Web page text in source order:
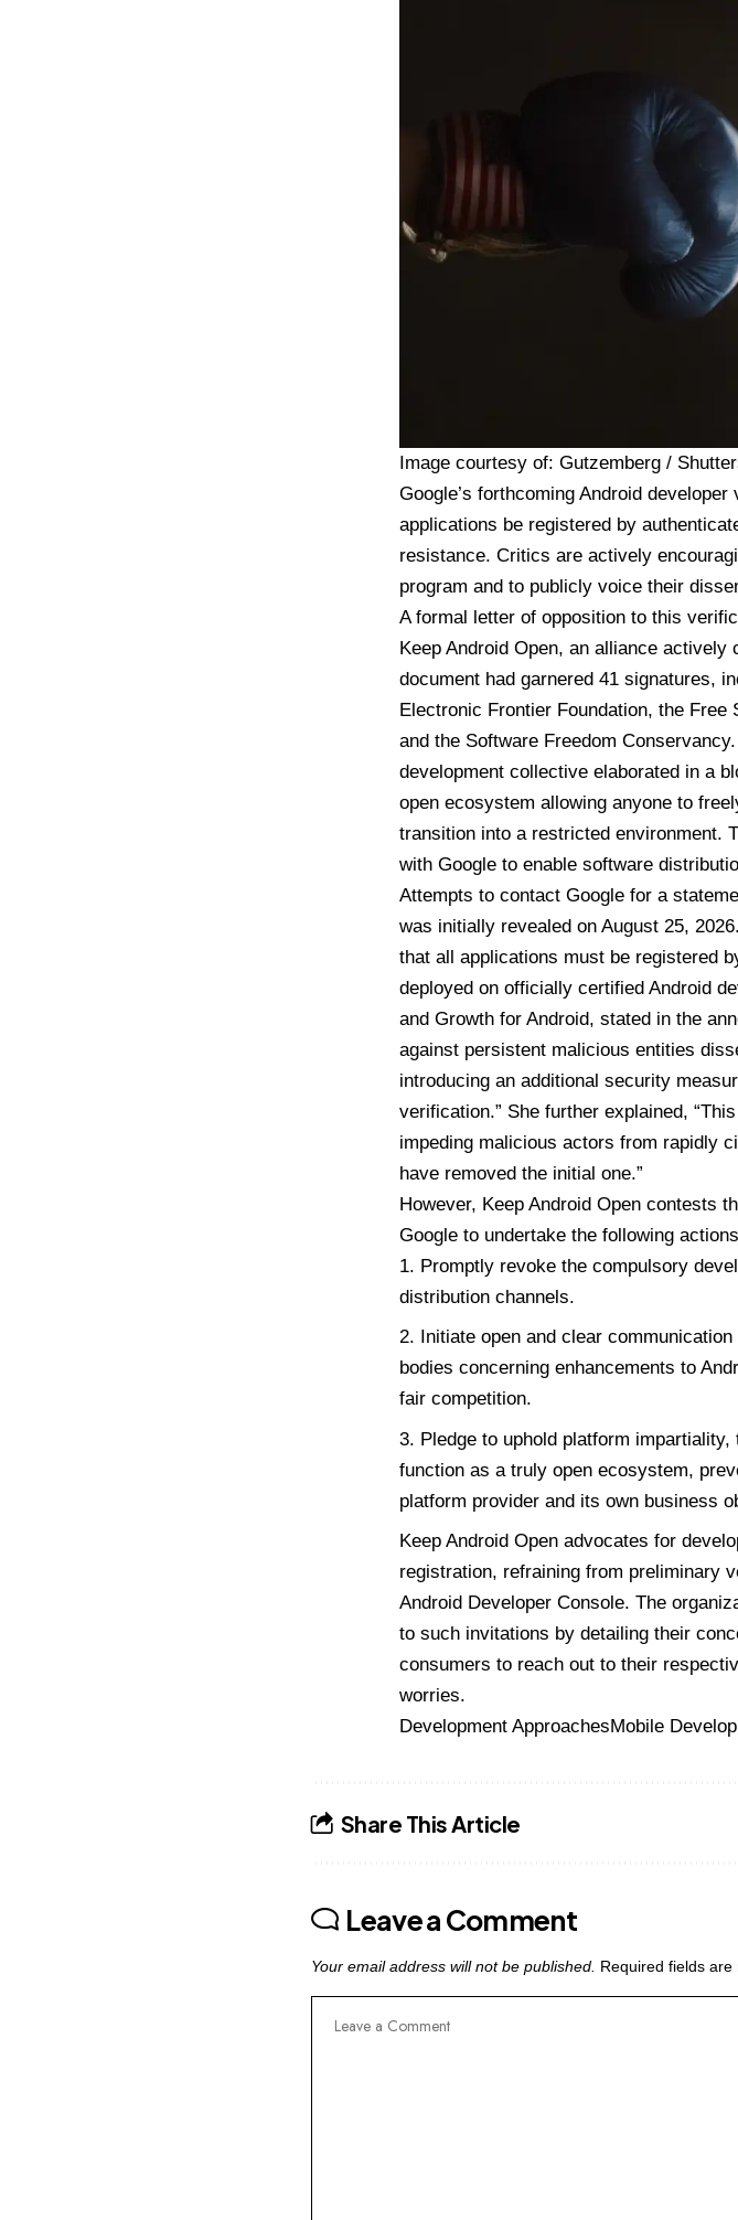
Image courtesy of: Gutzemberg /
Google’s forthcoming Android
applications be registered by
resistance. Critics are actively
program and to publicly voice their
A formal letter of opposition to this
Keep Android Open, an alliance actively
document had garnered 41 signatures,
Electronic Frontier Foundation, the
and the Software Freedom
development collective elaborated in a
open ecosystem allowing anyone to
transition into a restricted environment.
with Google to enable software
Attempts to contact Google for a
was initially revealed on August 25, 2026
that all applications must be registered
deployed on officially certified Android
and Growth for Android, stated in the
against persistent malicious entities
introducing an additional security
verification.” She further explained,
impeding malicious actors from rapidly
have removed the initial one.”
However, Keep Android Open contests
Google to undertake the following
Promptly revoke the compulsory
distribution channels.
Initiate open and clear
bodies concerning enhancements to
fair competition.
Pledge to uphold platform
function as a truly open ecosystem,
platform provider and its own business
Keep Android Open advocates for
registration, refraining from preliminary
Android Developer Console. The
to such invitations by detailing their
consumers to reach out to their
worries.
Development ApproachesMobile
Share This Article
Leave a Comment
Your email address will not be published. Required fields are